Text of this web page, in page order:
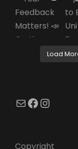
Load
Mail Facebook Instagram
Copyright